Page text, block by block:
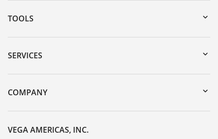
TOOLS
Downloads
Serial number search
DTM Collection/PACTware
SERVICES
Instrument return
Training
Resistance list
COMPANY
Career Opportunities
About VEGA
VEGA AMERICAS, INC.